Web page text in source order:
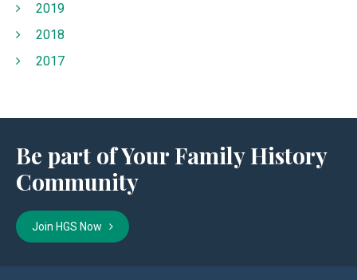
2019
2018
2017
Be part of Your Family History
Community
Join HGS Now